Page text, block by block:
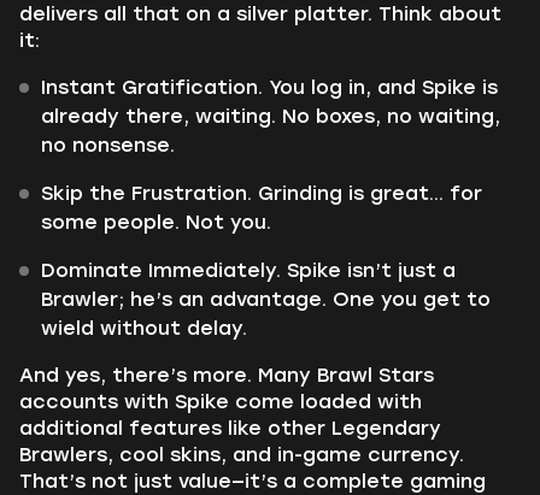
delivers all that on a silver platter. Think about
it:
Instant Gratification. You log in, and Spike is
already there, waiting. No boxes, no waiting,
no nonsense.
Skip the Frustration. Grinding is great... for
some people. Not you.
Dominate Immediately. Spike isn’t just a
Brawler; he’s an advantage. One you get to
wield without delay.
And yes, there’s more. Many Brawl Stars
accounts with Spike come loaded with
additional features like other Legendary
Brawlers, cool skins, and in-game currency.
That’s not just value—it’s a complete gaming